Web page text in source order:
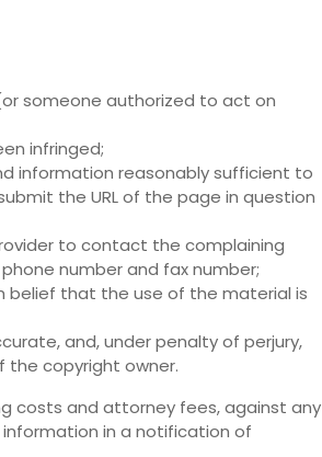
someone authorized to act on
infringed;
information reasonably sufficient to
the URL of the page in question
to contact the complaining
number and fax number;
that the use of the material is
and, under penalty of perjury,
copyright owner.
costs and attorney fees, against any
in a notification of